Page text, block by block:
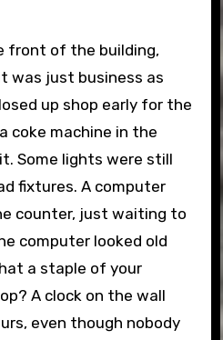
front of the building,
was just business as
up shop early for the
coke machine in the
Some lights were still
fixtures. A computer
counter, just waiting to
computer looked old
a staple of your
A clock on the wall
even though nobody